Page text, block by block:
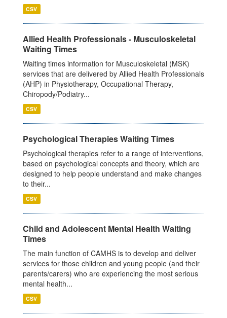
CSV
Allied Health Professionals - Musculoskeletal
Waiting Times
Waiting times information for Musculoskeletal (MSK)
services that are delivered by Allied Health Professionals
(AHP) in Physiotherapy, Occupational Therapy,
Chiropody/Podiatry...
CSV
Psychological Therapies Waiting Times
Psychological therapies refer to a range of interventions,
based on psychological concepts and theory, which are
designed to help people understand and make changes
to their...
CSV
Child and Adolescent Mental Health Waiting
Times
The main function of CAMHS is to develop and deliver
services for those children and young people (and their
parents/carers) who are experiencing the most serious
mental health...
CSV